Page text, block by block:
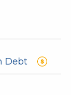
Debt